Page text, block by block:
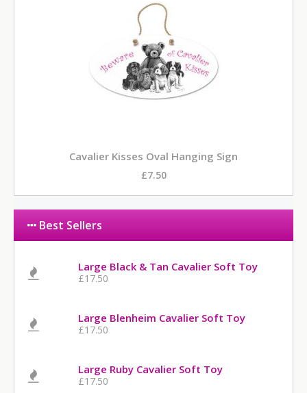
Cavalier Kisses Oval Hanging Sign
£7.50
Best Sellers
Large Black & Tan Cavalier Soft Toy
£17.50
Large Blenheim Cavalier Soft Toy
£17.50
Large Ruby Cavalier Soft Toy
£17.50